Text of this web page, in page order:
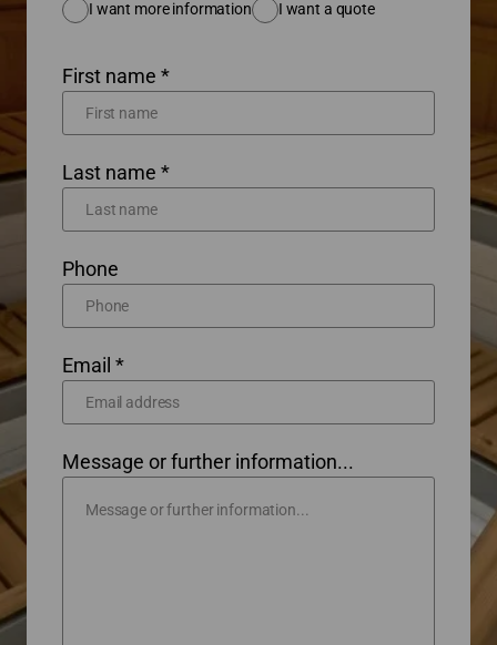
I want more information I want a quote
First name *
Last name *
Phone
Email *
Message or further information...